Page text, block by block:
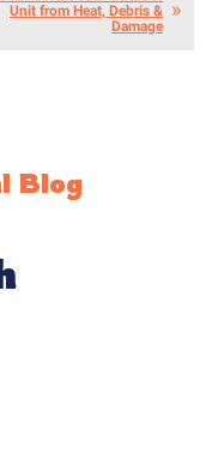
Unit from Heat, Debris &
Damage
Blog